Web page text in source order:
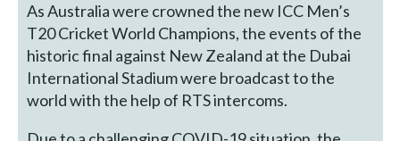
As Australia were crowned the new ICC Men’s
T20 Cricket World Champions, the events of the
historic final against New Zealand at the Dubai
International Stadium were broadcast to the
world with the help of RTS intercoms.